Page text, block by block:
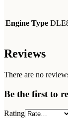
Engine Type
Reviews
There are no
Be the first to
Rating